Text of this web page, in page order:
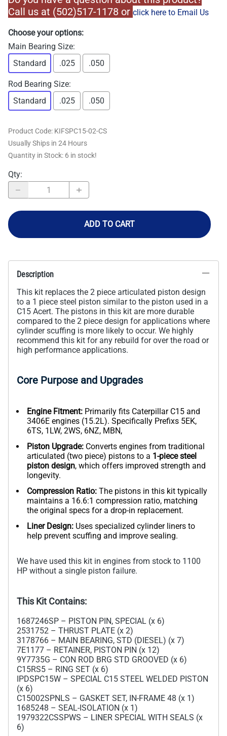
Call us at (502)517-1178 or click here to Email Us
Choose your options:
Main Bearing Size:
Standard
.025 .050
Rod Bearing Size:
Standard
.025 .050
Product Code: KIFSPC15-02-CS
Usually Ships in 24 Hours
Quantity in Stock: 6 in stock!
Qty:
ADD TO CART
Description
This kit replaces the 2 piece articulated piston design
to a 1 piece steel piston similar to the piston used in a
C15 Acert. The pistons in this kit are more durable
compared to the 2 piece design for applications where
cylinder scuffing is more likely to occur. We highly
recommend this kit for any rebuild for over the road or
high performance applications.
Core Purpose and Upgrades
Engine Fitment: Primarily fits Caterpillar C15 and
3406E engines (15.2L). Specifically Prefixs 5EK,
6TS, 1LW, 2WS, 6NZ, MBN,
Piston Upgrade: Converts engines from traditional
articulated (two piece) pistons to a 1-piece steel
piston design, which offers improved strength and
longevity.
Compression Ratio: The pistons in this kit typically
maintains a 16.6:1 compression ratio, matching
the original specs for a drop-in replacement.
Liner Design: Uses specialized cylinder liners to
help prevent scuffing and improve sealing.
We have used this kit in engines from stock to 1100
HP without a single piston failure.
This Kit Contains:
1687246SP – PISTON PIN, SPECIAL (x 6)
2531752 – THRUST PLATE (x 2)
3178766 – MAIN BEARING, STD (DIESEL) (x 7)
7E1177 – RETAINER, PISTON PIN (x 12)
9Y7735G – CON ROD BRG STD GROOVED (x 6)
C15RS5 – RING SET (x 6)
IPDSPC15W – SPECIAL C15 STEEL WELDED PISTON
(x 6)
C15002SPNLS – GASKET SET, IN-FRAME 48 (x 1)
1685248 – SEAL-ISOLATION (x 1)
1979322CSSPWS – LINER SPECIAL WITH SEALS (x
6)